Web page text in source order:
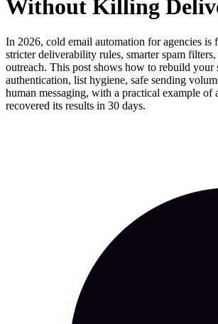
Without Killing
In 2026, cold email automation for agencies is
stricter deliverability rules, smarter spam
outreach. This post shows how to rebuild your
authentication, list hygiene, safe sending
human messaging, with a practical example of
recovered its results in 30 days.